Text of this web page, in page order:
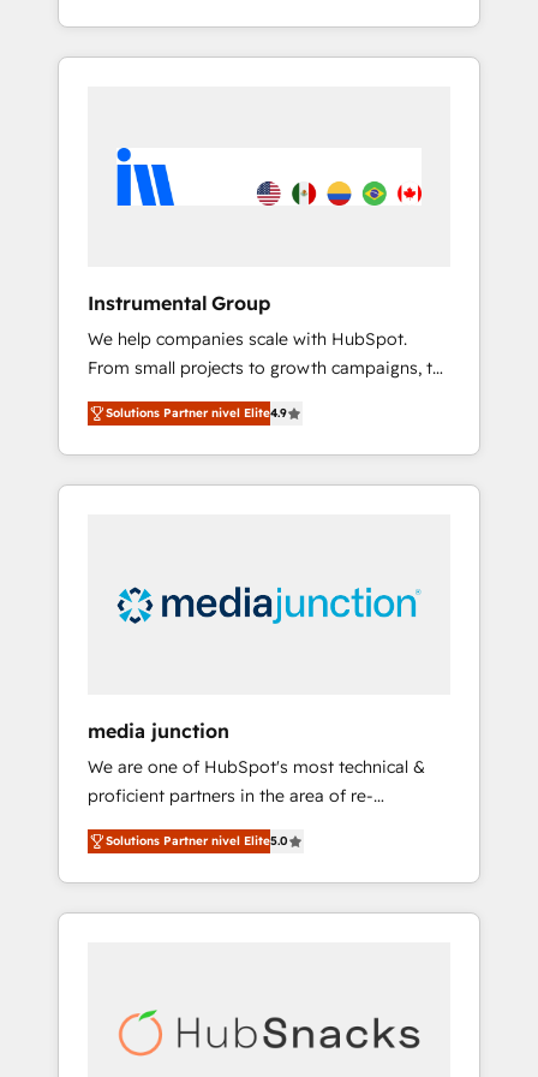
With 2,750+ HubSpot projects delivered and
370+ specialists across EMEA, APAC and NAM,
automation, we turn complexity into clarity,
human at global scale. 🏆 HubSpot’s CEO
Instrumental Group
We help companies scale with HubSpot.
From small projects to growth campaigns, to
CRM and websites. Hire an agency that's
experienced in every inch of HubSpot and
willing to work hand-in-hand with your team
to simplify the complex and build a better
Solutions Partner nivel Elite4.9
media junction
We are one of HubSpot's most technical &
proficient partners in the area of re-
platforming, website design & development.
We specialize in multi-hub implementations
for mid-market & enterprise companies. We
are woman-owned, powered by coffee, and
Impact Award 🏆2022 Platform Migration
Excellence Impact Award 🏆2020 Elite
Solutions Partner nivel Elite5.0